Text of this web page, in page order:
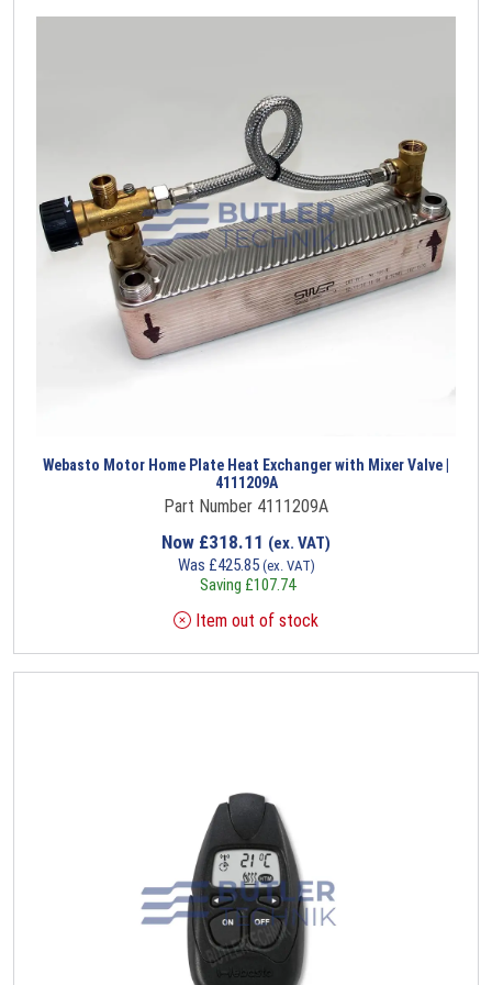
Webasto Motor Home Plate Heat Exchanger with Mixer Valve |
4111209A
Part Number 4111209A
Now £318.11 (ex. VAT)
Was £425.85 (ex. VAT)
Saving £107.74
Item out of stock